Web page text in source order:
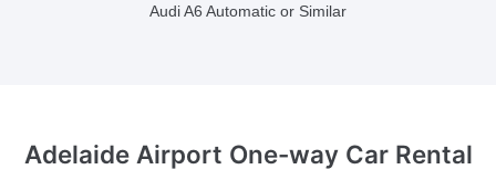
Audi A6 Automatic or Similar
Adelaide Airport One-way Car Rental